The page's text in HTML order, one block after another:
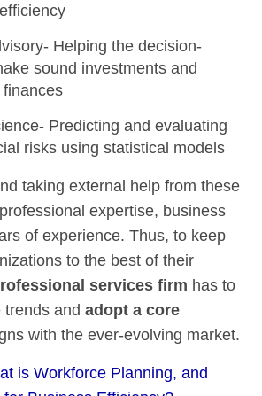
Helping the decision-
sound investments and
Predicting and evaluating
risks using statistical models
taking external help from these
expertise, business
of experience. Thus, to keep
to the best of their
services firm has to
trends andadopt a core
with the ever-evolving market.
is Workforce Planning, and